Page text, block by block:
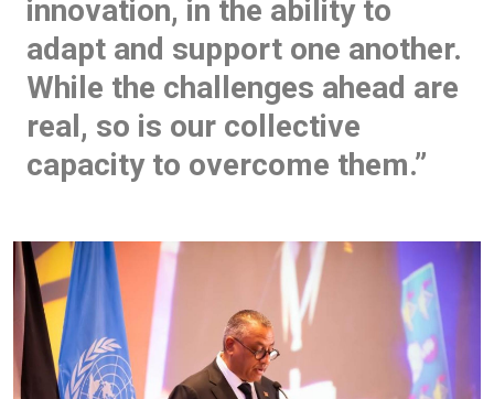
innovation, in the ability to
adapt and support one another.
While the challenges ahead are
real, so is our collective
capacity to overcome them.”